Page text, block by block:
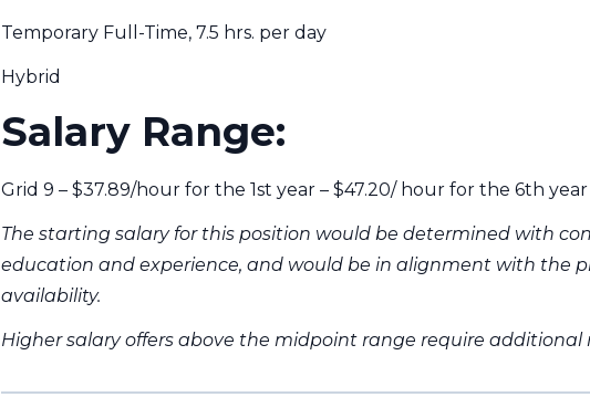
Temporary Full-Time, 7.5 hrs. per day
Hybrid
Salary Range:
Grid 9 – $37.89/hour for the 1st year – $47.20/ hour for the 6th year
The starting salary for this position would be determined with
education and experience, and would be in alignment with the
availability.
Higher salary offers above the midpoint range require additional